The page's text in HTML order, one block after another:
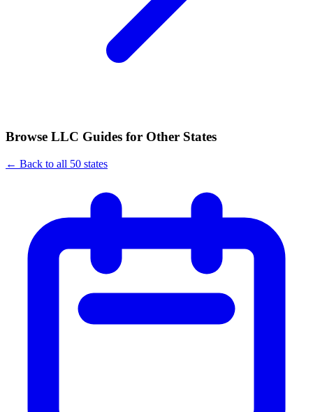
Browse LLC Guides for Other States
← Back to all 50 states